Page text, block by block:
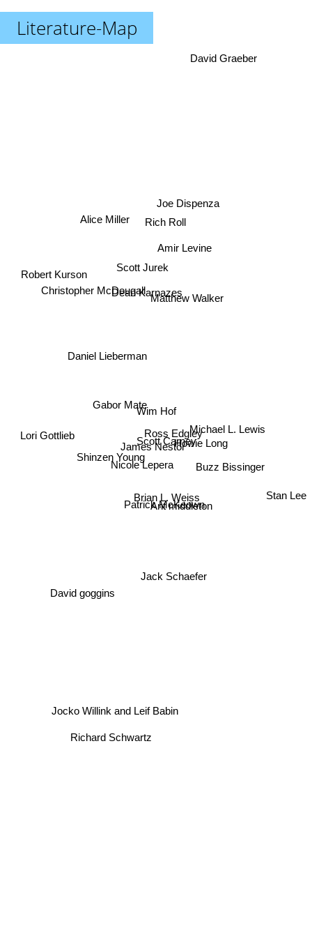
Literature-Map
Wim Hof
Scott Carney
James Nestor
Ross Edgley
Nicole Lepera
Ant middleton
Brian L. Weiss
Patrick McKeown
Dean Karnazes
Howie Long
Scott Jurek
Gabor Mate
Shinzen Young
Jack Schaefer
Matthew Walker
Joe Dispenza
Michael L. Lewis
Daniel Lieberman
Christopher McDougall
Buzz Bissinger
Rich Roll
Amir Levine
David goggins
Lori Gottlieb
Richard Schwartz
Jocko Willink and Leif Babin
Stan Lee
David Graeber
Robert Kurson